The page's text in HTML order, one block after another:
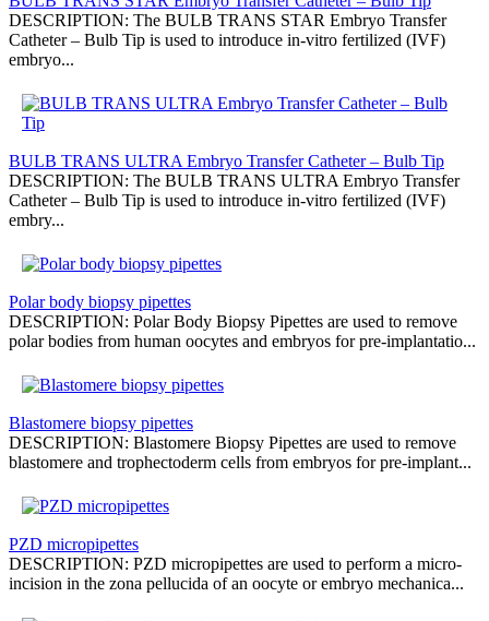
DESCRIPTION: The BULB TRANS STAR Embryo Transfer
Catheter – Bulb Tip is used to introduce in-vitro fertilized (IVF)
embryo...
BULB TRANS ULTRA Embryo Transfer Catheter – Bulb Tip
DESCRIPTION: The BULB TRANS ULTRA Embryo Transfer
Catheter – Bulb Tip is used to introduce in-vitro fertilized (IVF)
embry...
Polar body biopsy pipettes
DESCRIPTION: Polar Body Biopsy Pipettes are used to remove
polar bodies from human oocytes and embryos for pre-implantatio...
Blastomere biopsy pipettes
DESCRIPTION: Blastomere Biopsy Pipettes are used to remove
blastomere and trophectoderm cells from embryos for pre-implant...
PZD micropipettes
DESCRIPTION: PZD micropipettes are used to perform a micro-
incision in the zona pellucida of an oocyte or embryo mechanica...